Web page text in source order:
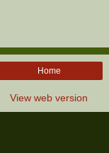
Home
View web version